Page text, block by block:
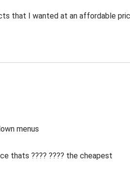
that I wanted at an affordable
menus
thats ???? ???? the cheapest